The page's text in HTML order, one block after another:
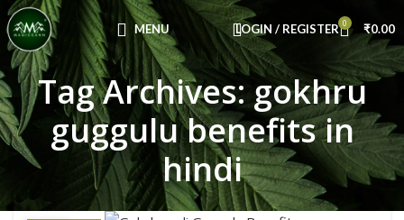
MENU LOGIN / REGISTER 0 ₹0.00
Tag Archives: gokhru
guggulu benefits in
hindi
Congratulations! You Unlocked ₹500 Off!
Use Code: FIRSTMAGIC